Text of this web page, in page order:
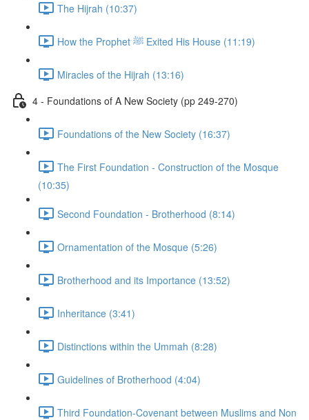
The Hijrah (10:37)
How the Prophet ﷺ Exited His House (11:19)
Miracles of the Hijrah (13:16)
4 - Foundations of A New Society (pp 249-270)
Foundations of the New Society (16:37)
The First Foundation - Construction of the Mosque
(10:35)
Second Foundation - Brotherhood (8:14)
Ornamentation of the Mosque (5:26)
Brotherhood and its Importance (13:52)
Inheritance (3:41)
Distinctions within the Ummah (8:28)
Guidelines of Brotherhood (4:04)
Third Foundation-Covenant between Muslims and Non